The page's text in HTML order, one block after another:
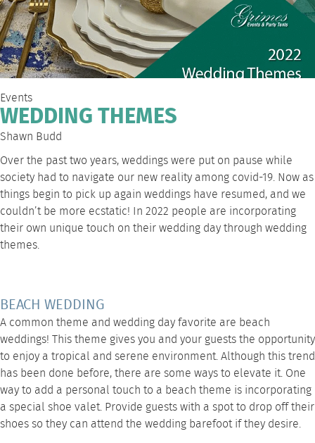
Events
WEDDING THEMES
Shawn Budd
Over the past two years, weddings were put on pause while
society had to navigate our new reality among covid-19. Now as
things begin to pick up again weddings have resumed, and we
couldn’t be more ecstatic! In 2022 people are incorporating
their own unique touch on their wedding day through wedding
themes.
BEACH WEDDING
A common theme and wedding day favorite are beach
weddings! This theme gives you and your guests the opportunity
to enjoy a tropical and serene environment. Although this trend
has been done before, there are some ways to elevate it. One
way to add a personal touch to a beach theme is incorporating
a special shoe valet. Provide guests with a spot to drop off their
shoes so they can attend the wedding barefoot if they desire.